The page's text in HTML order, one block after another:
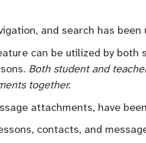
and search has been
can be utilized by
Both student and
together.
attachments, have
contacts, and